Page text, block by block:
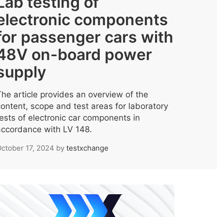
components
passenger cars with
on-board power
article provides an overview of the
scope and test areas for laboratory
of electronic car components in
with LV 148.
17, 2024 by testxchange